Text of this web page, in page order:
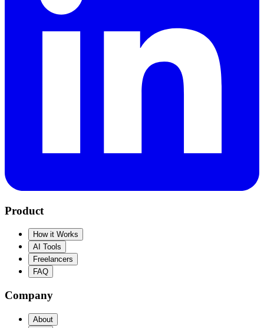
Product
How it Works
AI Tools
Freelancers
FAQ
Company
About